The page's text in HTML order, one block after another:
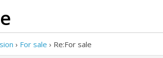
› For sale › Re:For sale